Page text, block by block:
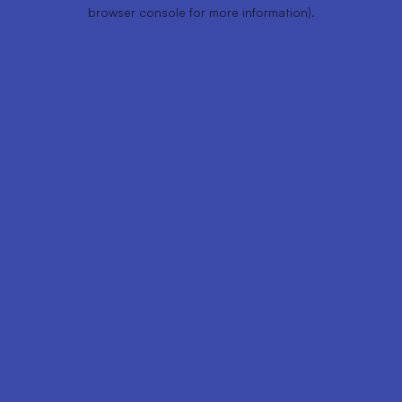
browser console for more information).